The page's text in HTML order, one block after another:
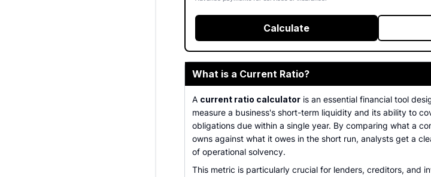
Calculate
What is a Current Ratio?
A current ratio calculator is an essential financial tool
measure a business's short-term liquidity and its ability to
obligations due within a single year. By comparing what a
owns against what it owes in the short run, analysts get a
of operational solvency.
This metric is particularly crucial for lenders, creditors, and